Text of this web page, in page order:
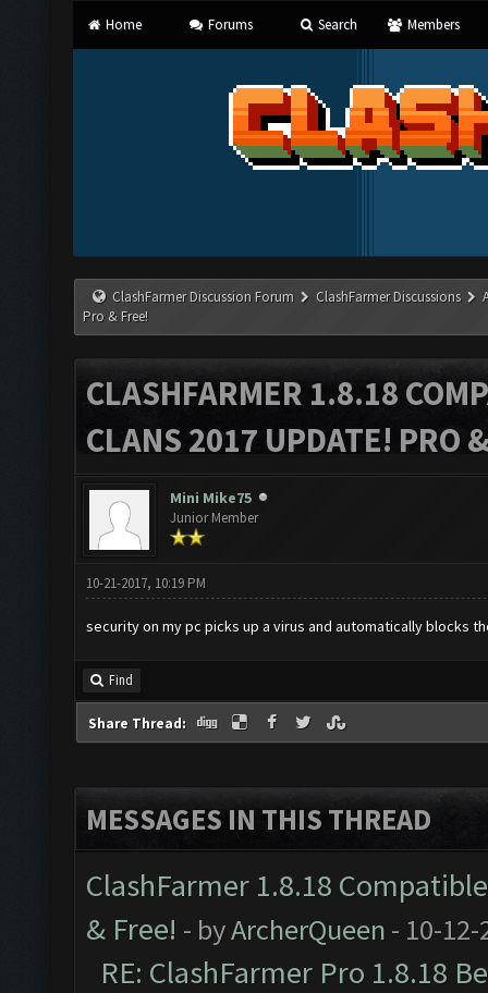
Home Forums Search Members
ClashFarmer Discussion Forum ClashFarmer Discussions
Pro & Free!
CLASHFARMER 1.8.18
CLANS 2017 UPDATE! PRO
Mini Mike75
Junior Member
10-21-2017, 10:19 PM
security on my pc picks up a virus and automatically blocks
Find
Share Thread:
MESSAGES IN THIS THREAD
ClashFarmer 1.8.18
& Free! - byArcherQueen - 10-12-
RE: ClashFarmer Pro 1.8.18